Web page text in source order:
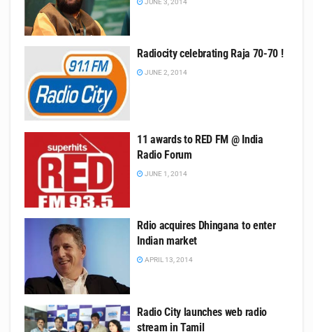
JUNE 3, 2014
Radiocity celebrating Raja 70-70 !
JUNE 2, 2014
11 awards to RED FM @ India
Radio Forum
JUNE 1, 2014
Rdio acquires Dhingana to enter
Indian market
APRIL 13, 2014
Radio City launches web radio
stream in Tamil